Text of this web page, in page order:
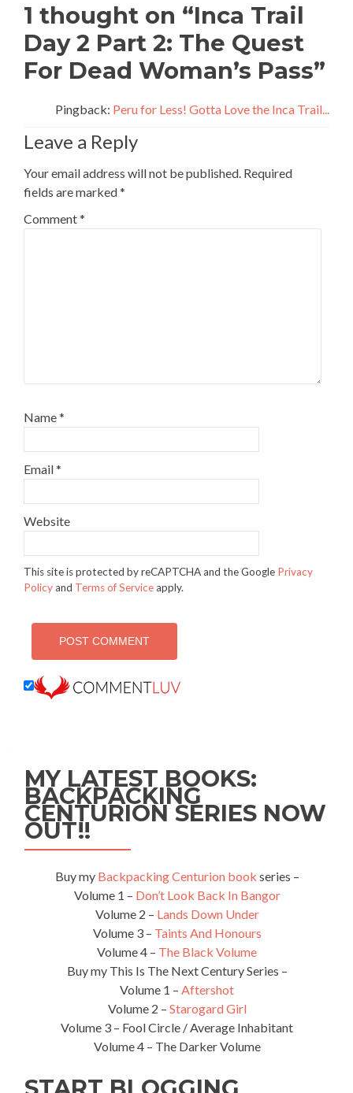
1 thought on “Inca Trail
Day 2 Part 2: The Quest
For Dead Woman’s Pass”
Pingback: Peru for Less! Gotta Love the Inca Trail...
Leave a Reply
Your email address will not be published. Required
fields are marked*
Comment*
Name*
Email*
Website
This site is protected by reCAPTCHA and the Google Privacy
Policyand Terms of Serviceapply.
MY LATEST BOOKS:
BACKPACKING
CENTURION SERIES NOW
OUT!!
Buy my Backpacking Centurion book series –
Volume 1 – Don’t Look Back In Bangor
Volume 2 – Lands Down Under
Volume 3 – Taints And Honours
Volume 4 – The Black Volume
Buy my This Is The Next Century Series –
Volume 1 – Aftershot
Volume 2 – Starogard Girl
Volume 3 – Fool Circle / Average Inhabitant
Volume 4 – The Darker Volume
START BLOGGING